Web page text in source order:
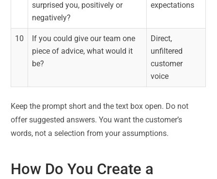
surprised you, positively or
negatively?
expectations
10
If you could give our team one
piece of advice, what would it
be?
Direct,
unfiltered
customer
voice
Keep the prompt short and the text box open. Do not
offer suggested answers. You want the customer’s
words, not a selection from your assumptions.
How Do You Create a